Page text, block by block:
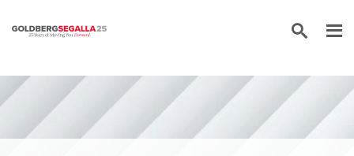
Skip to content